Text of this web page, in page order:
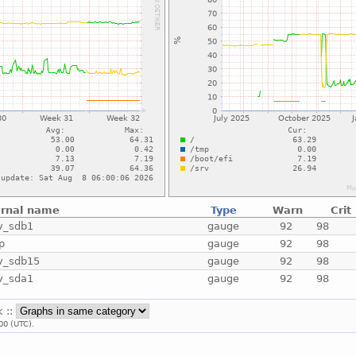
name Type Warn
Crit
gauge 92
98
gauge 92
98
gauge 92
98
gauge 92 98
::
(UTC).